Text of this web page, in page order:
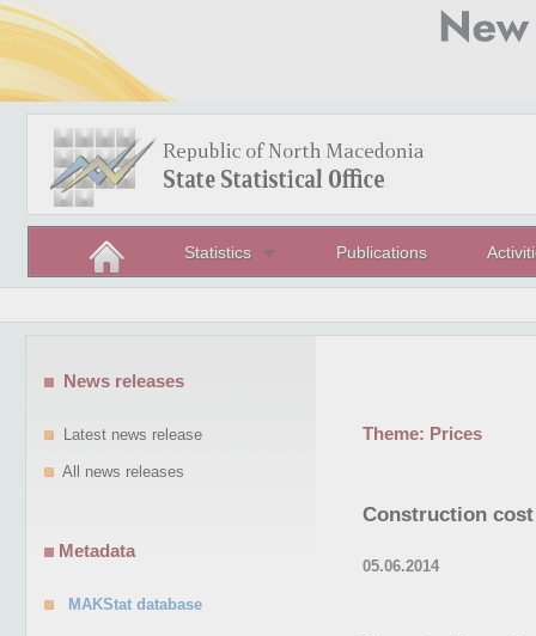
Statistics Publications
Theme: Prices
Construction
05.06.2014
News releases
Latest news release
All news releases
Metadata
MAKStat database